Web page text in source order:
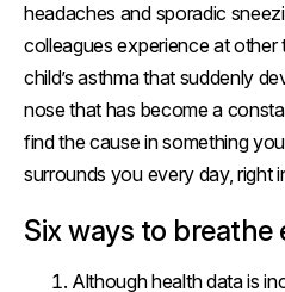
headaches and sporadic
colleagues experience at other
child’s asthma that suddenly
nose that has become a
find the cause in something
surrounds you every day, right
Six ways to breathe
Although health data is